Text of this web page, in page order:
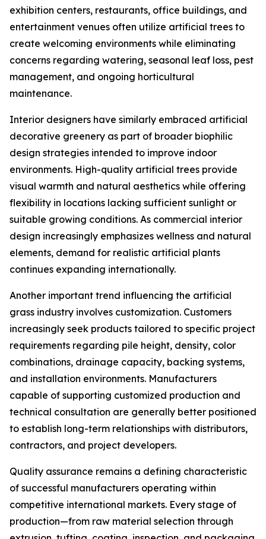
exhibition centers, restaurants, office buildings, and
entertainment venues often utilize artificial trees to
create welcoming environments while eliminating
concerns regarding watering, seasonal leaf loss, pest
management, and ongoing horticultural
maintenance.
Interior designers have similarly embraced artificial
decorative greenery as part of broader biophilic
design strategies intended to improve indoor
environments. High-quality artificial trees provide
visual warmth and natural aesthetics while offering
flexibility in locations lacking sufficient sunlight or
suitable growing conditions. As commercial interior
design increasingly emphasizes wellness and natural
elements, demand for realistic artificial plants
continues expanding internationally.
Another important trend influencing the artificial
grass industry involves customization. Customers
increasingly seek products tailored to specific project
requirements regarding pile height, density, color
combinations, drainage capacity, backing systems,
and installation environments. Manufacturers
capable of supporting customized production and
technical consultation are generally better positioned
to establish long-term relationships with distributors,
contractors, and project developers.
Quality assurance remains a defining characteristic
of successful manufacturers operating within
competitive international markets. Every stage of
production—from raw material selection through